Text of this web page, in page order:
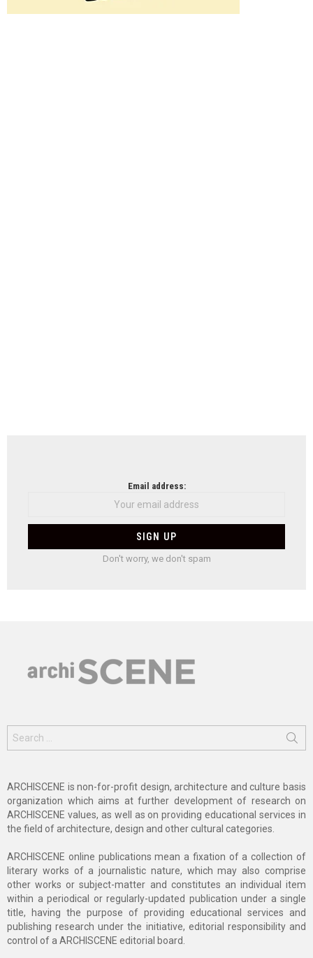
Email address:
Don't worry, we don't spam
for:
ARCHISCENE is non-for-profit design, architecture and culture basis
organization which aims at further development of research on
ARCHISCENE values, as well as on providing educational services in
the field of architecture, design and other cultural categories.
ARCHISCENE online publications mean a fixation of a collection of
literary works of a journalistic nature, which may also comprise
other works or subject-matter and constitutes an individual item
within a periodical or regularly-updated publication under a single
title, having the purpose of providing educational services and
publishing research under the initiative, editorial responsibility and
control of a ARCHISCENE editorial board.